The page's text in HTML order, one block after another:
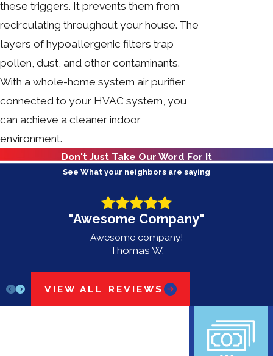
these triggers. It prevents them from
recirculating throughout your house. The
layers of hypoallergenic filters trap
pollen, dust, and other contaminants.
With a whole-home system air purifier
connected to your HVAC system, you
can achieve a cleaner indoor
environment.
Don't Just Take Our Word For It
See What your neighbors are saying
"Awesome Company"
Awesome company!
Thomas W.
VIEW ALL REVIEWS